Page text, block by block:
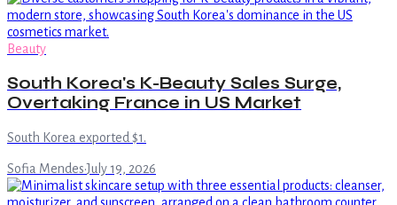
Beauty
South Korea's K-Beauty Sales Surge,
Overtaking France in US Market
South Korea exported $1.
Sofia Mendes·July 19, 2026